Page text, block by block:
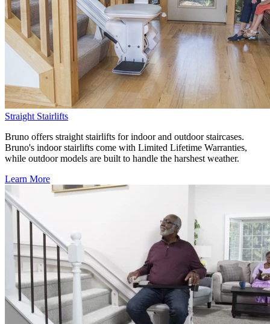
Straight Stairlifts
Bruno offers straight stairlifts for indoor and outdoor staircases.
Bruno's indoor stairlifts come with Limited Lifetime Warranties,
while outdoor models are built to handle the harshest weather.
Learn More